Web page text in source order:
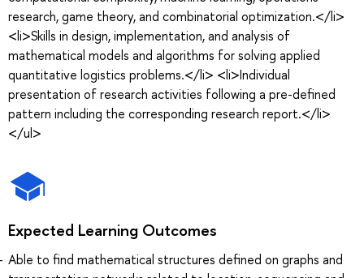
research, game theory, and combinatorial optimization.</li>
<li>Skills in design, implementation, and analysis of
mathematical models and algorithms for solving applied
quantitative logistics problems.</li> <li>Individual
presentation of research activities following a pre-defined
pattern including the corresponding research report.</li>
</ul>
Expected Learning Outcomes
Able to find mathematical structures defined on graphs and